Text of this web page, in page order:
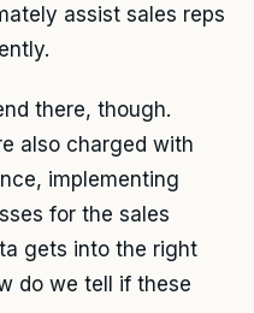
assist sales reps
there, though.
also charged with
implementing
for the sales
gets into the right
do we tell if these